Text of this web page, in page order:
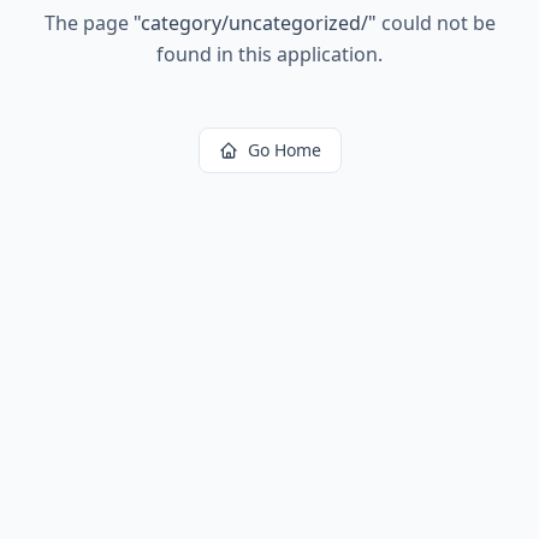
The page "category/uncategorized/" could not be
found in this application.
Go Home